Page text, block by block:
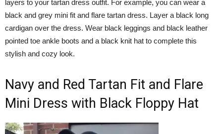
layers to your tartan dress outfit. For example, you can wear a
black and grey mini fit and flare tartan dress. Layer a black long
cardigan over the dress. Wear black leggings and black leather
pointed toe ankle boots and a black knit hat to complete this
stylish and cozy look.
Navy and Red Tartan Fit and Flare
Mini Dress with Black Floppy Hat